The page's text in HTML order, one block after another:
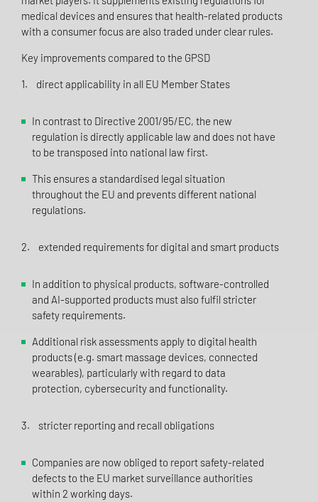
medical devices and ensures that health-related products
with a consumer focus are also traded under clear rules.
Key improvements compared to the GPSD
1. direct applicability in all EU Member States
In contrast to Directive 2001/95/EC, the new
regulation is directly applicable law and does not have
to be transposed into national law first.
This ensures a standardised legal situation
throughout the EU and prevents different national
regulations.
2. extended requirements for digital and smart products
In addition to physical products, software-controlled
and AI-supported products must also fulfil stricter
safety requirements.
Additional risk assessments apply to digital health
products (e.g. smart massage devices, connected
wearables), particularly with regard to data
protection, cybersecurity and functionality.
3. stricter reporting and recall obligations
Companies are now obliged to report safety-related
defects to the EU market surveillance authorities
within 2 working days.